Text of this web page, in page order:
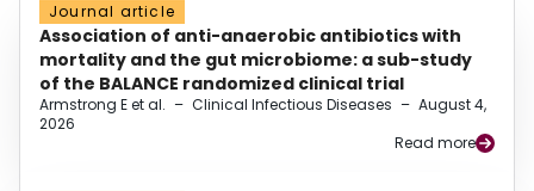
Journal article
Association of anti-anaerobic antibiotics with
mortality and the gut microbiome: a sub-study
of the BALANCE randomized clinical trial
Armstrong E et al. – Clinical Infectious Diseases – August 4,
2026
Read more